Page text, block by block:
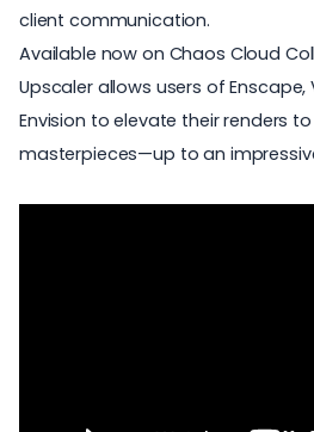
client communication.
Available now on Chaos Cloud
Upscaler allows users ofEnscape,
Envision to elevate their renders
masterpieces—up to an impressive